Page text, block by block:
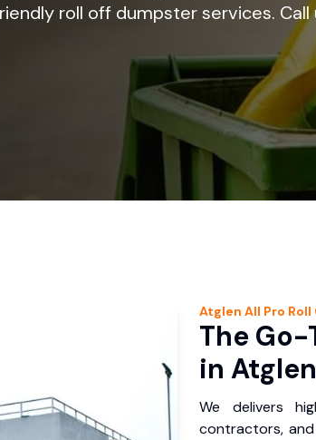
roll off dumpster services. Call
Atglen All Pro Roll
The
in
We delivers
contractors, and